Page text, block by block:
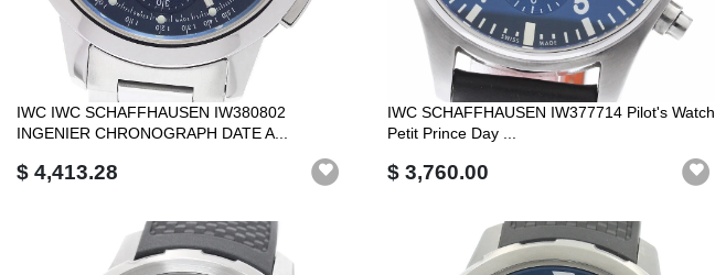
IWC IWC SCHAFFHAUSEN IW380802
INGENIER CHRONOGRAPH DATE A...
$ 4,413.28
IWC SCHAFFHAUSEN IW377714 Pilot's Watch
Petit Prince Day ...
$ 3,760.00